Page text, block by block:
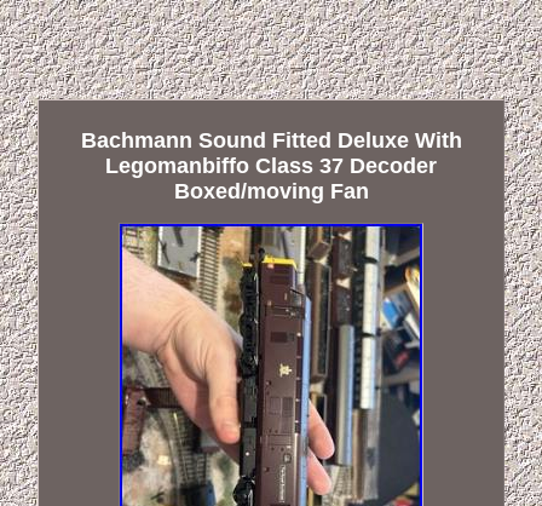
Bachmann Sound Fitted Deluxe With
Legomanbiffo Class 37 Decoder
Boxed/moving Fan